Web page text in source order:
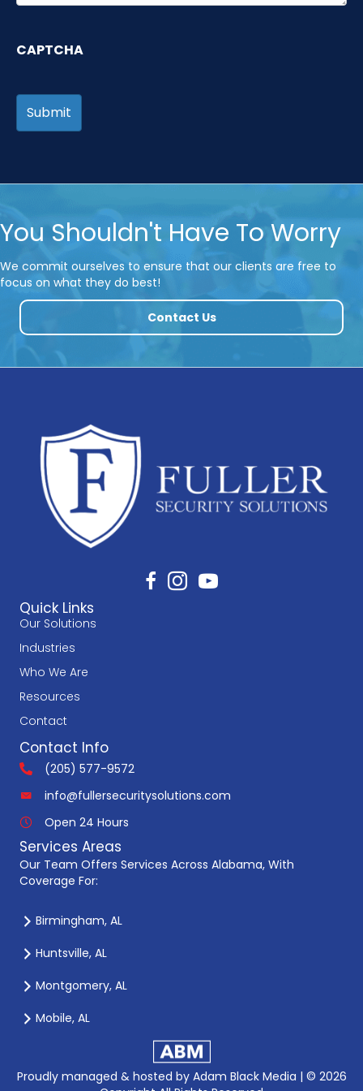
CAPTCHA
You Shouldn't Have To Worry
We commit ourselves to ensure that our clients are free to
focus on what they do best!
Contact Us
Quick Links
Our Solutions
Industries
Who We Are
Resources
Contact
Contact Info
(205) 577-9572
info@fullersecuritysolutions.com
Open 24 Hours
Services Areas
Our Team Offers Services Across Alabama, With
Coverage For:
Birmingham, AL
Huntsville, AL
Montgomery, AL
Mobile, AL
Proudly managed & hosted by Adam Black Media | © 2026